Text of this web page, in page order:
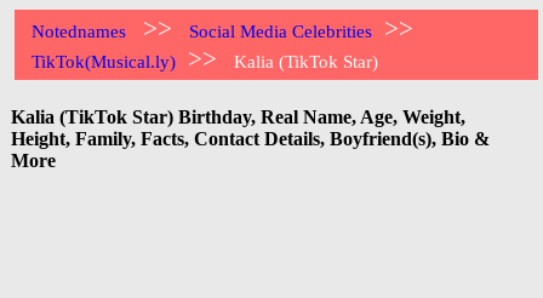
Notednames >> Social Media Celebrities >>
TikTok(Musical.ly) >> Kalia (TikTok Star)
Kalia (TikTok Star) Birthday, Real Name, Age, Weight,
Height, Family, Facts, Contact Details, Boyfriend(s), Bio &
More